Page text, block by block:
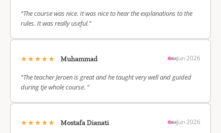
“The course was nice. It was nice to hear the explanations to the
rules. It was really useful.”
★★★★★ Muhammad Jun 2026
“The teacher Jeroen is great and he taught very well and guided
during tje whole course. ”
★★★★★ Mostafa Dianati Jun 2026